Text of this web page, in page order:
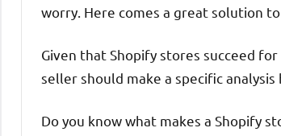
worry. Here comes a great solution
Given that Shopify stores succeed
seller should make a specific
Do you know what makes a Shopify